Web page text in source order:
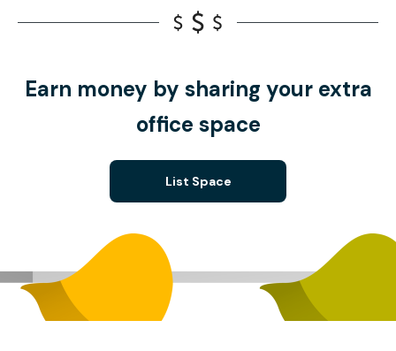
Earn money by sharing your extra
office space
List Space